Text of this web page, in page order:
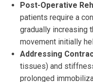
Post-Operative
patients require a
gradually increasing
movement initially
Addressing
tissues) and
prolonged